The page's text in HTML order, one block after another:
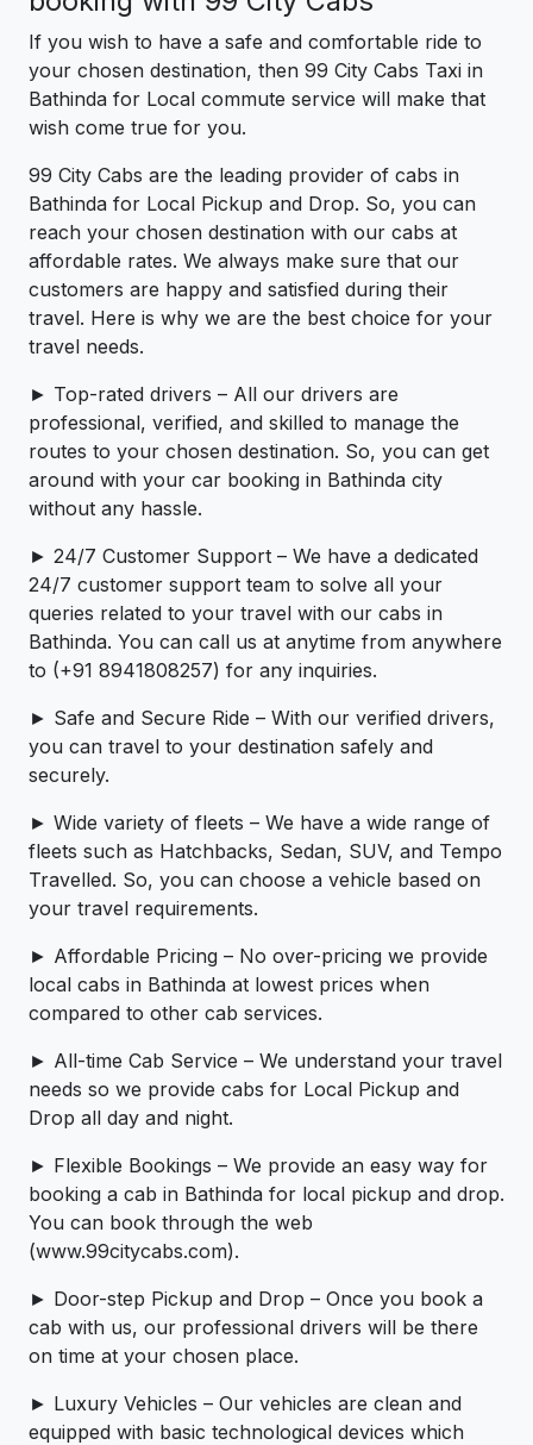
If you wish to have a safe and comfortable ride to
your chosen destination, then 99 City Cabs Taxi in
Bathinda for Local commute service will make that
wish come true for you.
99 City Cabs are the leading provider of cabs in
Bathinda for Local Pickup and Drop. So, you can
reach your chosen destination with our cabs at
affordable rates. We always make sure that our
customers are happy and satisfied during their
travel. Here is why we are the best choice for your
travel needs.
► Top-rated drivers – All our drivers are
professional, verified, and skilled to manage the
routes to your chosen destination. So, you can get
around with your car booking in Bathinda city
without any hassle.
► 24/7 Customer Support – We have a dedicated
24/7 customer support team to solve all your
queries related to your travel with our cabs in
Bathinda. You can call us at anytime from anywhere
to (+91 8941808257) for any inquiries.
► Safe and Secure Ride – With our verified drivers,
you can travel to your destination safely and
securely.
► Wide variety of fleets – We have a wide range of
fleets such as Hatchbacks, Sedan, SUV, and Tempo
Travelled. So, you can choose a vehicle based on
your travel requirements.
► Affordable Pricing – No over-pricing ­­we provide
local cabs in Bathinda at lowest prices when
compared to other cab services.
► All-time Cab Service – We understand your travel
needs so we provide cabs for Local Pickup and
Drop all day and night.
► Flexible Bookings – We provide an easy way for
booking a cab in Bathinda for local pickup and drop.
You can book through the web
(www.99citycabs.com).
► Door-step Pickup and Drop – Once you book a
cab with us, our professional drivers will be there
on time at your chosen place.
► Luxury Vehicles – Our vehicles are clean and
equipped with basic technological devices which